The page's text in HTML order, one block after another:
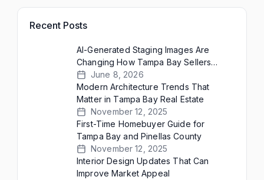
Recent Posts
AI-Generated Staging Images Are
Changing How Tampa Bay Sellers
Present Empty Homes
June 8, 2026
Modern Architecture Trends That
Matter in Tampa Bay Real Estate
November 12, 2025
First-Time Homebuyer Guide for
Tampa Bay and Pinellas County
November 12, 2025
Interior Design Updates That Can
Improve Market Appeal